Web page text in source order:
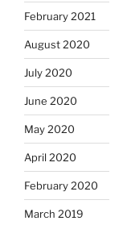
February 2021
August 2020
July 2020
June 2020
May 2020
April 2020
February 2020
March 2019